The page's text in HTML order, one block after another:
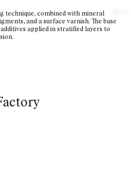
technique, combined with mineral
and a surface varnish. The base
applied in stratified layers to